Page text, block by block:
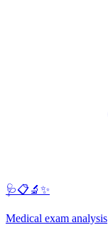
🩺📋🔬✨
Medical exam analysis